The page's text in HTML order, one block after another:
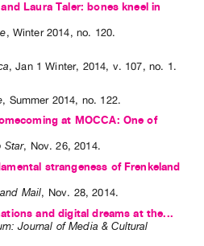
Laura Taler: bones kneel in
, Winter 2014, no. 120.
,Jan 1 Winter, 2014, v. 107, no. 1 .
, Summer 2014, no. 122.
at MOCCA: One of
Star, Nov. 26,2014.
strangeness of Frenkeland
Mail, Nov. 28,2014.
and digital dreams at the...
Journal of Media & Cultural